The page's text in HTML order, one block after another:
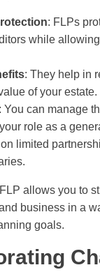
: FLPs
while
: They help in
of your estate.
: You can manage
role as a
limited
allows you to
business in a
goals.